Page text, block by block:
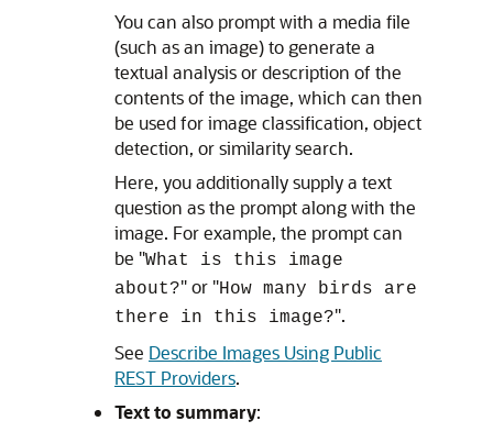
You can also prompt with a media file
(such as an image) to generate a
textual analysis or description of the
contents of the image, which can then
be used for image classification, object
detection, or similarity search.
Here, you additionally supply a text
question as the prompt along with the
image. For example, the prompt can
be "What is this image
about?" or "How many birds are
there in this image?".
See Describe Images Using Public
REST Providers.
Text to summary: